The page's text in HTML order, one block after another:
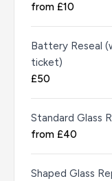
from £10
Battery Reseal
ticket)
£50
Standard Glass
from £40
Shaped Glass